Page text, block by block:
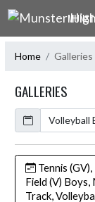
Skip Navigation Menu
Home Galleries
GALLERIES
Calendar
Tennis
Field (V)
Track,